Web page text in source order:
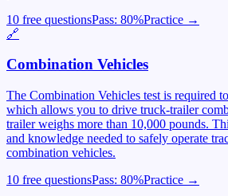
10 free questionsPass: 80%Practice →
🔗
Combination Vehicles
The Combination Vehicles test is required
which allows you to drive truck-trailer
trailer weighs more than 10,000 pounds.
and knowledge needed to safely operate
combination vehicles.
10 free questionsPass: 80%Practice →